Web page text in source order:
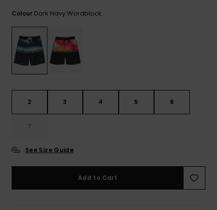
Colour Dark Navy Wordblock
2 3 4 5 6
7
See Size Guide
Add to Cart